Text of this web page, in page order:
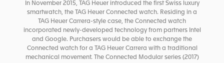
In November 2015, TAG Heuer introduced the first Swiss luxury
smartwatch, the TAG Heuer Connected watch. Residing in a
TAG Heuer Carrera-style case, the Connected watch
incorporated newly-developed technology from partners Intel
and Google. Purchasers would be able to exchange the
Connected watch for a TAG Heuer Carrera with a traditional
mechanical movement. The Connected Modular series (2017)